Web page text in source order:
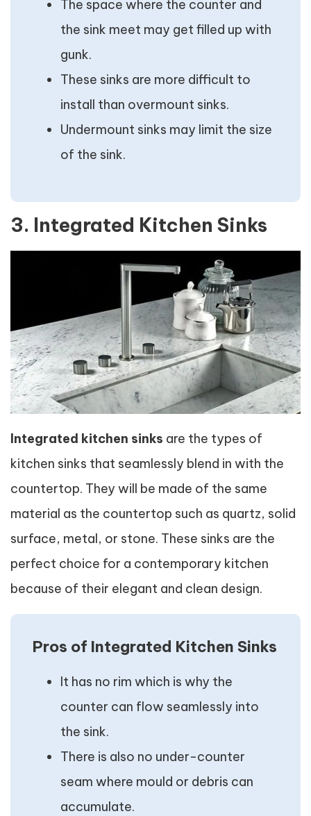
The space where the counter and
the sink meet may get filled up with
gunk.
These sinks are more difficult to
install than overmount sinks.
Undermount sinks may limit the size
of the sink.
3. Integrated Kitchen Sinks
Integrated kitchen sinks are the types of
kitchen sinks that seamlessly blend in with the
countertop. They will be made of the same
material as the countertop such as quartz, solid
surface, metal, or stone. These sinks are the
perfect choice for a contemporary kitchen
because of their elegant and clean design.
Pros of Integrated Kitchen Sinks
It has no rim which is why the
counter can flow seamlessly into
the sink.
There is also no under-counter
seam where mould or debris can
accumulate.